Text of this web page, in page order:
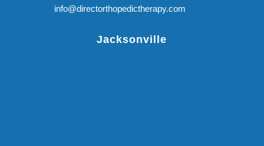
info@directorthopedictherapy.com
Jacksonville